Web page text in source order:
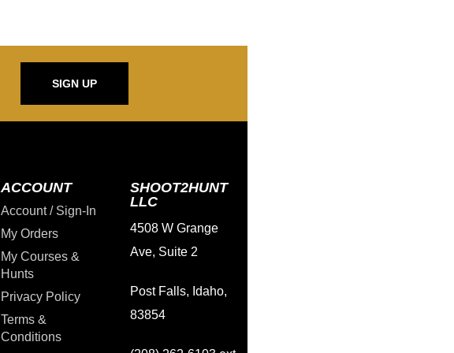
SIGN UP
ACCOUNT
Account / Sign-In
My Orders
My Courses &
Hunts
Privacy Policy
Terms &
Conditions
SHOOT2HUNT
LLC
4508 W Grange
Ave, Suite 2
Post Falls, Idaho,
83854